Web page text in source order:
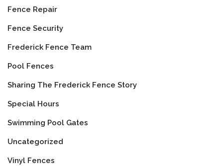
Fence Repair
Fence Security
Frederick Fence Team
Pool Fences
Sharing The Frederick Fence Story
Special Hours
Swimming Pool Gates
Uncategorized
Vinyl Fences